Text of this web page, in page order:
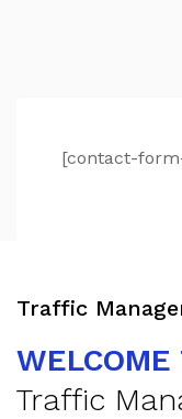
[contact-
Traffic
WELCOME
Traffic